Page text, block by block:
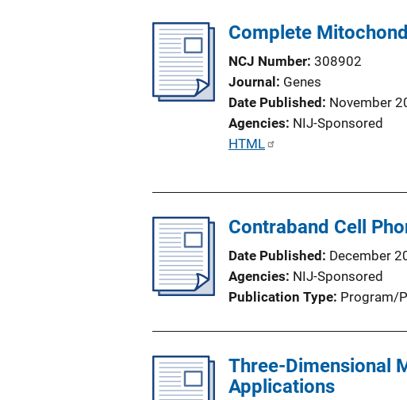
Complete
NCJ Number 308902
Journal
Genes
Date Published
November
Agencies NIJ-Sponsored
P
i
c
a
t
o
L
i
HTML
Contraband Cell
Date Published
December
Agencies NIJ-Sponsored
Publication Type Program/
Three-Dimensional
Applications